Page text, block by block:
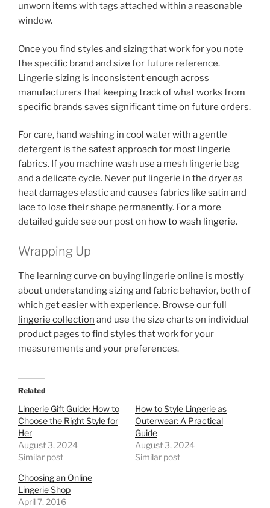
unworn items with tags attached within a reasonable
window.
Once you find styles and sizing that work for you note
the specific brand and size for future reference.
Lingerie sizing is inconsistent enough across
manufacturers that keeping track of what works from
specific brands saves significant time on future orders.
For care, hand washing in cool water with a gentle
detergent is the safest approach for most lingerie
fabrics. If you machine wash use a mesh lingerie bag
and a delicate cycle. Never put lingerie in the dryer as
heat damages elastic and causes fabrics like satin and
lace to lose their shape permanently. For a more
detailed guide see our post on how to wash lingerie.
Wrapping Up
The learning curve on buying lingerie online is mostly
about understanding sizing and fabric behavior, both of
which get easier with experience. Browse our full
lingerie collection and use the size charts on individual
product pages to find styles that work for your
measurements and your preferences.
Related
Lingerie Gift Guide: How to
Choose the Right Style for
Her
August 3, 2024
Similar post
How to Style Lingerie as
Outerwear: A Practical
Guide
August 3, 2024
Similar post
Choosing an Online
Lingerie Shop
April 7, 2016